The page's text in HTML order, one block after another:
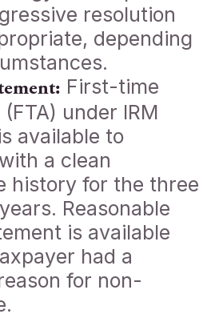
resolution
depending
First-time
under IRM
is available to
a clean
history for the three
Reasonable
is available
had a
for non-